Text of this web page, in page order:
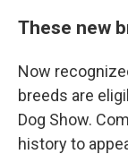
These new
Now
breeds are
Dog Show.
history to